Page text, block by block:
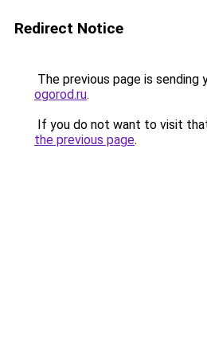
Redirect Notice
The previous page is sending
ogorod.ru.
If you do not want to visit
the previous page.